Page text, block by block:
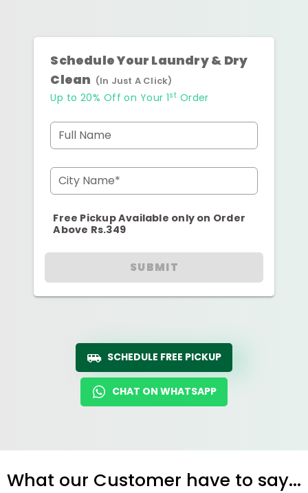
Schedule Your Laundry & Dry
Clean (In Just A Click)
Up to 20% Off on Your 1st Order
Full Name
City Name*
Free Pickup Available only on Order
Above Rs.349
SUBMIT
SCHEDULE FREE PICKUP
CHAT ON WHATSAPP
What our Customer have to say...